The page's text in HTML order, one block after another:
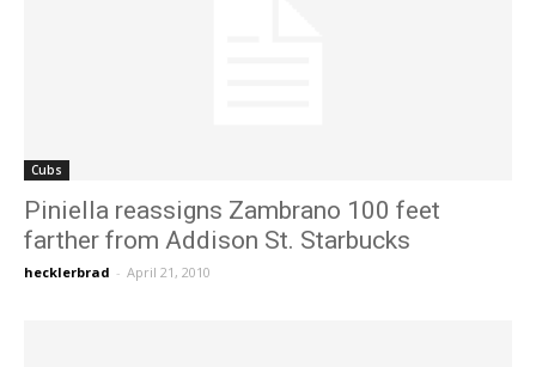
Cubs
Piniella reassigns Zambrano 100 feet
farther from Addison St. Starbucks
hecklerbrad - April 21, 2010